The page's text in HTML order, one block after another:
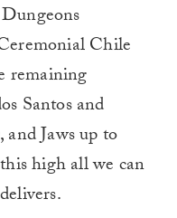
Chile
remaining
Santos and
Jaws up to
high all we can